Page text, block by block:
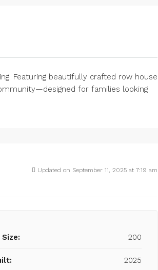
Featuring beautifully crafted row house
for families looking
Updated on September 11, 2025 at 7:19 am
200
2025